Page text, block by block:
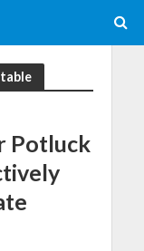
Potluck